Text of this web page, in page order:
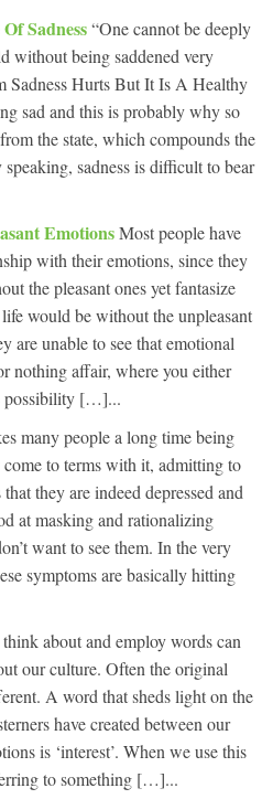
Sadness“One cannot be deeply
without being saddened very
Sadness Hurts But It Is A Healthy
sad and this is probably why so
the state, which compounds the
sadness is difficult to bear
EmotionsMost people have
with their emotions, since they
the pleasant ones yet fantasize
would be without the unpleasant
are unable to see that emotional
nothing affair, where you either
possibility […]...
many people a long time being
come to terms with it, admitting to
they are indeed depressed and
at masking and rationalizing
want to see them. In the very
symptoms are basically hitting
about and employ words can
our culture. Often the original
A word that sheds light on the
have created between our
is ‘interest’. When we use this
to something […]...